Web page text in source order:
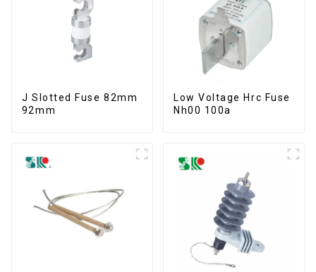
J Slotted Fuse 82mm
92mm
Low Voltage Hrc Fuse
Nh00 100a